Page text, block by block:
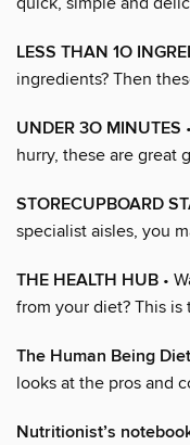
LESS THAN 1O
ingredients? Then
UNDER 3O MINUTES
hurry, these are great
STORECUPBOARD
specialist aisles, you
THE HEALTH HUB •
from your diet? This
The Human Being Diet
looks at the pros and
Nutritionist’s